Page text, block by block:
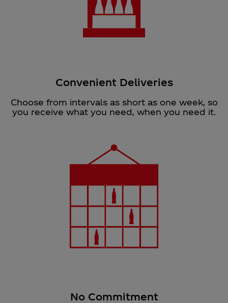
Convenient Deliveries
Choose from intervals as short as one week, so
you receive what you need, when you need it.
No Commitment